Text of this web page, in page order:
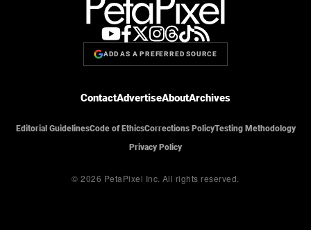
ADD AS A PREFERRED SOURCE
ContactAdvertiseAboutArchives
Editorial GuidelinesCode of EthicsCorrections PolicyTesting Methodology
Privacy Policy
© 2026 PetaPixel Inc. All rights reserved.